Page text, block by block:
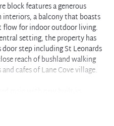
block features a generous
a balcony that boasts
for indoor outdoor living.
setting, the property has
step including St Leonards
reach of bushland walking
cafes of Lane Cove village.
main with new built-in